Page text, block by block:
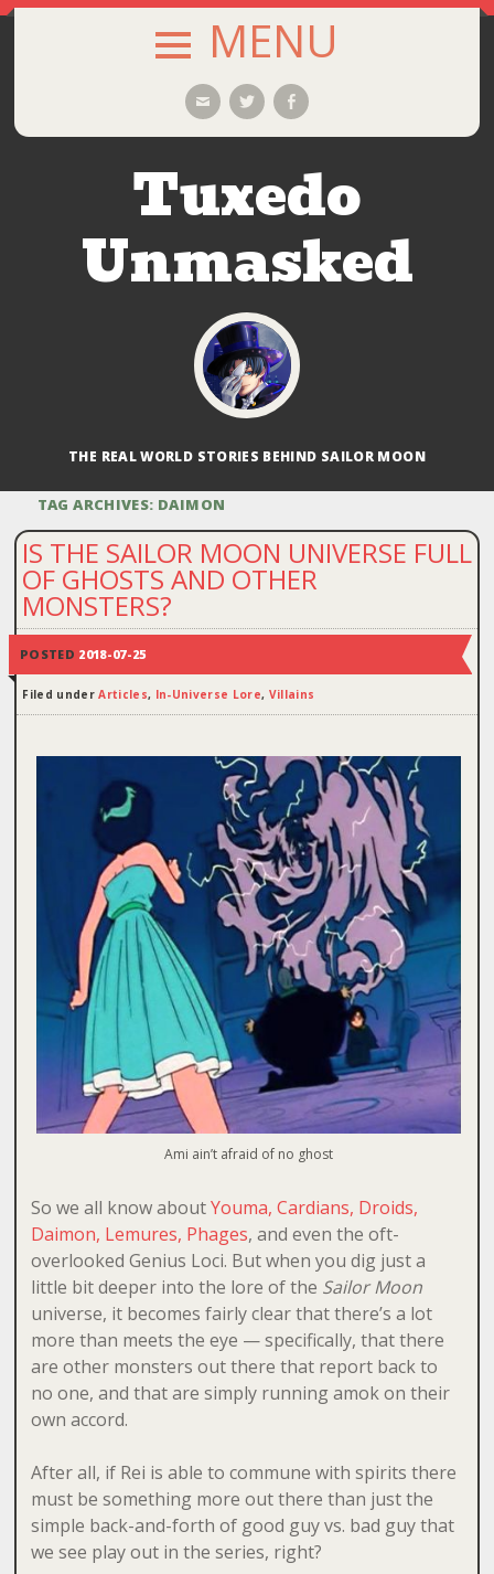
MENU
EmailTwitterFacebook
Tuxedo
Unmasked
THE REAL WORLD STORIES BEHIND SAILOR MOON
TAG ARCHIVES: DAIMON
IS THE SAILOR MOON UNIVERSE FULL
OF GHOSTS AND OTHER
MONSTERS?
POSTED 2018-07-25
Filed underArticles, In-Universe Lore, Villains
Ami ain’t afraid of no ghost
So we all know aboutYouma, Cardians, Droids,
Daimon, Lemures, Phages, and even the oft-
overlooked Genius Loci. But when you dig just a
little bit deeper into the lore of the Sailor Moon
universe, it becomes fairly clear that there’s a lot
more than meets the eye — specifically, that there
are other monsters out there that report back to
no one, and that are simply running amok on their
own accord.
After all, if Rei is able to commune with spirits there
must be something more out there than just the
simple back-and-forth of good guy vs. bad guy that
we see play out in the series, right?